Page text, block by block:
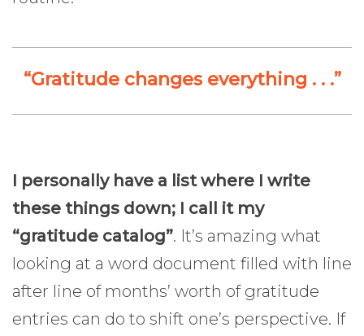
“Gratitude changes everything . . .”
I personally have a list where I write
these things down; I call it my
“gratitude catalog”. It’s amazing what
looking at a word document filled with line
after line of months’ worth of gratitude
entries can do to shift one’s perspective. If